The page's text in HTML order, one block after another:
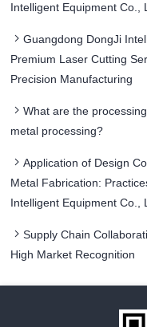
Intelligent Equipment Co.,
Guangdong DongJi
Premium Laser Cutting
Precision Manufacturing
What are the
metal processing?
Application of Design
Metal Fabrication:
Intelligent Equipment Co.,
Supply Chain
High Market Recognition​